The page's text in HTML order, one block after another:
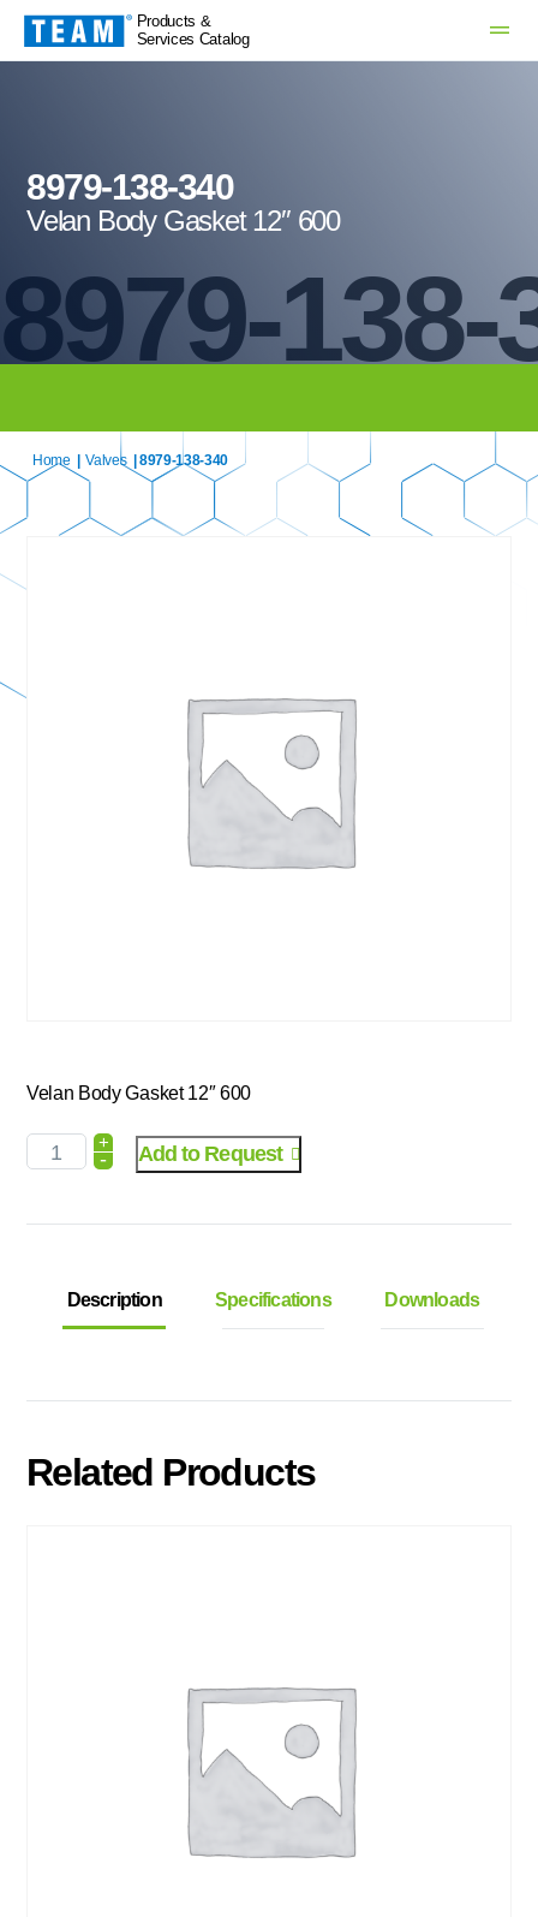
Products &
Services Catalog
8979-138-
8979-138-340
Velan Body Gasket 12″ 600
Home Valves | 8979-138-340
Velan Body Gasket 12″ 600
+
- Add to Request
Description Specifications Downloads
Related Products